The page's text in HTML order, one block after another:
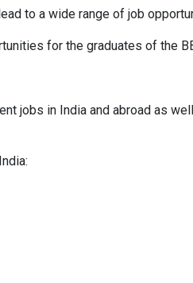
to a wide range of job
for the graduates of the
jobs in India and abroad as